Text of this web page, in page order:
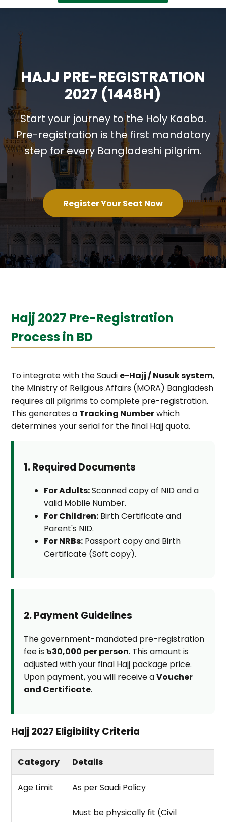
HAJJ PRE-REGISTRATION
2027 (1448H)
Start your journey to the Holy Kaaba.
Pre-registration is the first mandatory
step for every Bangladeshi pilgrim.
Register Your Seat Now
Hajj 2027 Pre-Registration
Process in BD
To integrate with the Saudi e-Hajj / Nusuk system,
the Ministry of Religious Affairs (MORA) Bangladesh
requires all pilgrims to complete pre-registration.
This generates a Tracking Numberwhich
determines your serial for the final Hajj quota.
1. Required Documents
For Adults:Scanned copy of NID and a
valid Mobile Number.
For Children: Birth Certificate and
Parent's NID.
For NRBs: Passport copy and Birth
Certificate (Soft copy).
2. Payment Guidelines
The government-mandated pre-registration
fee is৳30,000 per person. This amount is
adjusted with your final Hajj package price.
Upon payment, you will receive aVoucher
and Certificate.
Hajj 2027 Eligibility Criteria
Category Details
Age Limit As per Saudi Policy
Must be physically fit (Civil